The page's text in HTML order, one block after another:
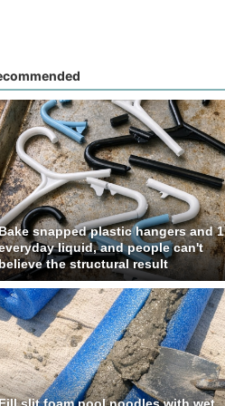
snapped plastic hangers and 1
liquid, and people can't
the structural result